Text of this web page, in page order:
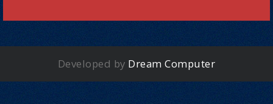
Developed by Dream Computer